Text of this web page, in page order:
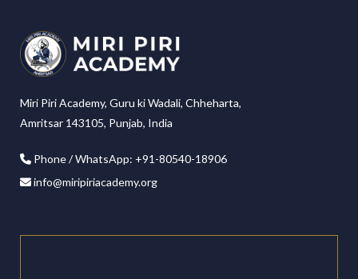
Miri Piri Academy, Guru ki Wadali, Chheharta,
Amritsar 143105, Punjab, India
Phone / WhatsApp: +91-80540-18906
info@miripiriacademy.org